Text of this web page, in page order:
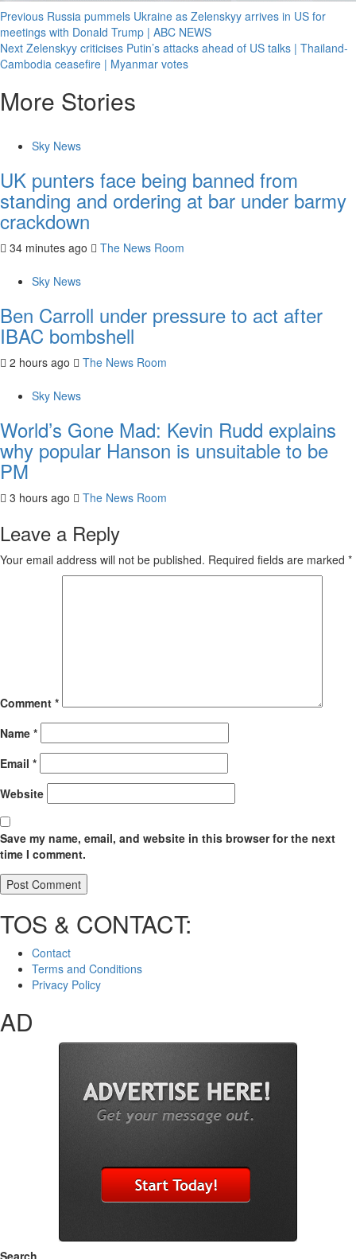
Previous Russia pummels Ukraine as Zelenskyy arrives in US for
meetings with Donald Trump | ABC NEWS
Next Zelenskyy criticises Putin’s attacks ahead of US talks | Thailand-
Cambodia ceasefire | Myanmar votes
More Stories
Sky News
UK punters face being banned from
standing and ordering at bar under barmy
crackdown
34 minutes ago The News Room
Sky News
Ben Carroll under pressure to act after
IBAC bombshell
2 hours ago The News Room
Sky News
World’s Gone Mad: Kevin Rudd explains
why popular Hanson is unsuitable to be
PM
3 hours ago The News Room
Leave a Reply
Your email address will not be published. Required fields are marked *
Comment *
Name *
Email *
Website
Save my name, email, and website in this browser for the next
time I comment.
TOS & CONTACT:
Contact
Terms and Conditions
Privacy Policy
AD